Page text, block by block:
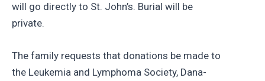
will go directly to St. John’s. Burial will be
private.
The family requests that donations be made to
the Leukemia and Lymphoma Society, Dana-